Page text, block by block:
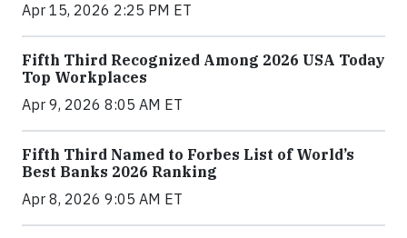
Apr 15, 2026 2:25 PM ET
Fifth Third Recognized Among 2026 USA Today
Top Workplaces
Apr 9, 2026 8:05 AM ET
Fifth Third Named to Forbes List of World’s
Best Banks 2026 Ranking
Apr 8, 2026 9:05 AM ET